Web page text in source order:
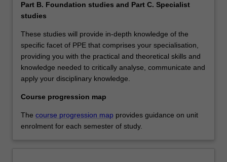
Part B. Foundation studies and Part C. Specialist
studies
These studies will provide in-depth knowledge of the
specific facet of PPE that comprises your specialisation,
providing you with the practical and theoretical skills and
knowledge needed to critically analyse, communicate and
apply your disciplinary knowledge.
Course progression map
The course progression map provides guidance on unit
enrolment for each semester of study.